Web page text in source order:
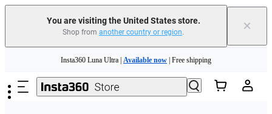
You are visiting the United States store.
Shop from another country or region. ×
Need shopping help? | Chat with our experts now!
Insta360 Luna Ultra | Available now | Free shipping